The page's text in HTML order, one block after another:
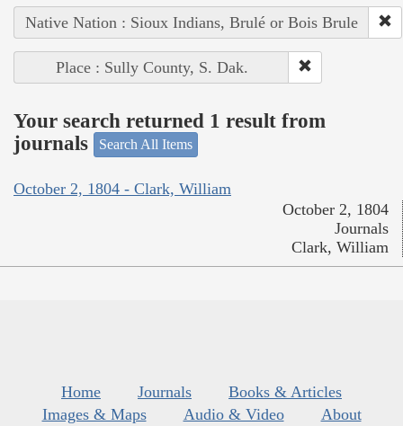
Native Nation : Sioux Indians, Brulé or Bois Brule
Place : Sully County, S. Dak.
Your search returned 1 result from
journals
Search All Items
October 2, 1804 - Clark, William
October 2, 1804
Journals
Clark, William
Home Journals
Books & Articles
Images & Maps
Audio & Video
About